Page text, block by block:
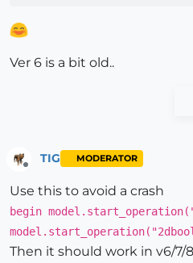
Ver 6 is a bit old..
TIG MODERATOR
Use this to avoid a crash
begin
Then it should work in v6/7/